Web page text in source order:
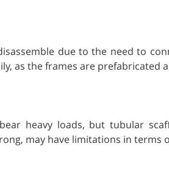
due to the need to
as the frames are prefabricated
heavy loads, but tubular
may have limitations in